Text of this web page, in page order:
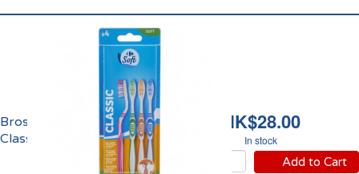
HK$28.00
In stock
Add to Cart
Brosse à Dents Souple
Classic Carrefour